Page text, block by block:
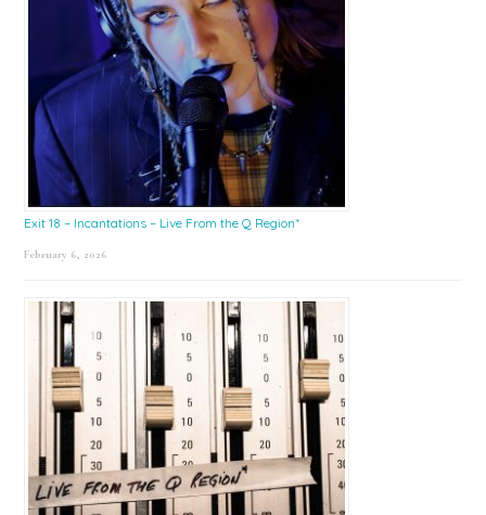
Exit 18 – Incantations – Live From the Q Region*
February 6, 2026